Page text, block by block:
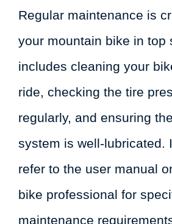
Regular maintenance is
your mountain bike in top
includes cleaning your
ride, checking the tire
regularly, and ensuring
system is well-lubricated.
refer to the user manual
bike professional for
maintenance